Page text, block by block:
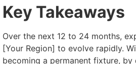
Key Takeaways
Over the next 12 to 24 months,
[Your Region] to evolve rapidly.
becoming a permanent fixture,